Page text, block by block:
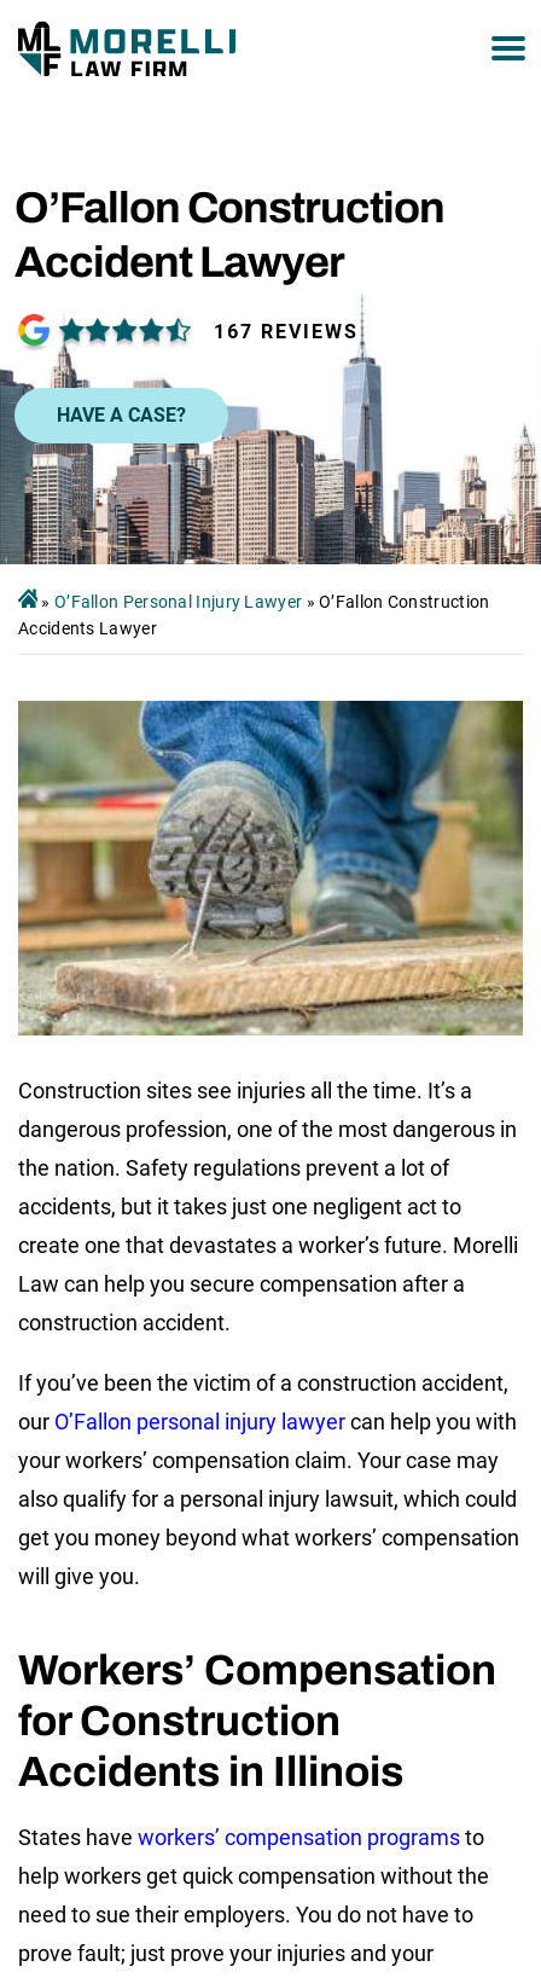
O’Fallon Construction
Accident Lawyer
167 REVIEWS
HAVE A CASE?
» O’Fallon Personal Injury Lawyer »O’Fallon Construction
Accidents Lawyer
Construction sites see injuries all the time. It’s a
dangerous profession, one of the most dangerous in
the nation. Safety regulations prevent a lot of
accidents, but it takes just one negligent act to
create one that devastates a worker’s future. Morelli
Law can help you secure compensation after a
construction accident.
If you’ve been the victim of a construction accident,
our O’Fallon personal injury lawyercan help you with
your workers’ compensation claim. Your case may
also qualify for a personal injury lawsuit, which could
get you money beyond what workers’ compensation
will give you.
Workers’ Compensation
for Construction
Accidents in Illinois
States have workers’ compensation programsto
help workers get quick compensation without the
need to sue their employers. You do not have to
prove fault; just prove your injuries and your